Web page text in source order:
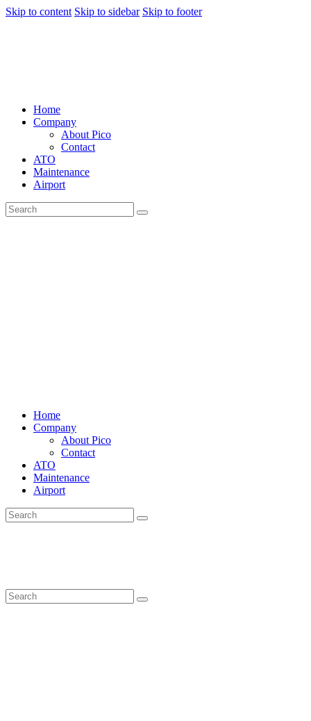
Skip to content Skip to sidebar Skip to footer
Home
Company
About Pico
Contact
ATO
Maintenance
Airport
Home
Company
About Pico
Contact
ATO
Maintenance
Airport